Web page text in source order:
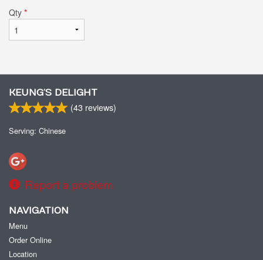
Qty *
KEUNG’S DELIGHT
(43 reviews)
Serving: Chinese
Report a problem
NAVIGATION
Menu
Order Online
Location